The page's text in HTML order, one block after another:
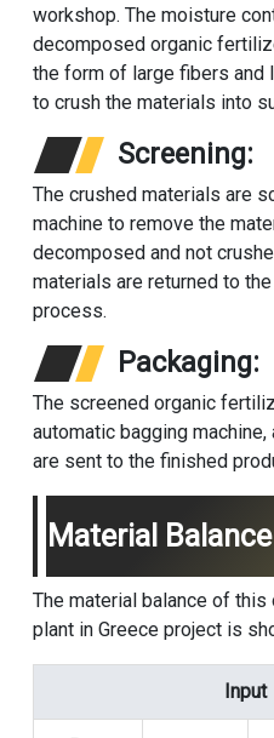
workshop. The moisture
decomposed organic
the form of large fibers and
to crush the materials into
Screening:
The crushed materials are
machine to remove the
decomposed and not
materials are returned to
process.
Packaging:
The screened organic
automatic bagging
are sent to the finished
Material Balance
The material balance of this
plant in Greece project is
Input